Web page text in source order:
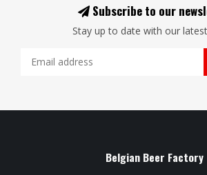
Subscribe to our
Stay up to date with our
Belgian Beer Factory